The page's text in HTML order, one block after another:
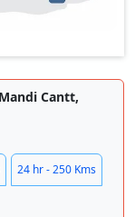
Cantt,
24 hr - 250 Kms